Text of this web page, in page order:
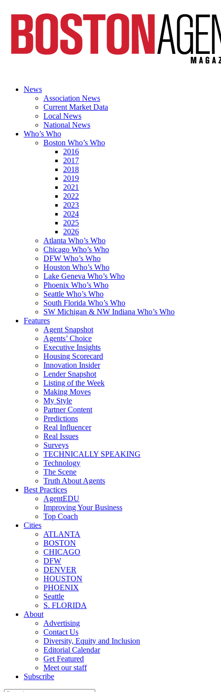
News
Association News
Current Market Data
Local News
National News
Who’s Who
Boston Who’s Who
2016
2017
2018
2019
2021
2022
2023
2024
2025
2026
Atlanta Who’s Who
Chicago Who’s Who
DFW Who’s Who
Houston Who’s Who
Lake Geneva Who’s Who
Phoenix Who’s Who
Seattle Who’s Who
South Florida Who’s Who
SW Michigan & NW Indiana Who’s Who
Features
Agent Snapshot
Agents’ Choice
Executive Insights
Housing Scorecard
Innovation Insider
Lender Snapshot
Listing of the Week
Making Moves
My Style
Partner Content
Predictions
Real Influencer
Real Issues
Surveys
TECHNICALLY SPEAKING
Technology
The Scene
Truth About Agents
Best Practices
AgentEDU
Improving Your Business
Top Coach
Cities
ATLANTA
BOSTON
CHICAGO
DFW
DENVER
HOUSTON
PHOENIX
Seattle
S. FLORIDA
About
Advertising
Contact Us
Diversity, Equity and Inclusion
Editorial Calendar
Get Featured
Meet our staff
Subscribe